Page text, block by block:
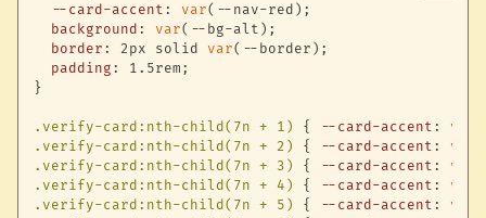
--card-accent : var( --nav-red ) ;
background : var( --bg-alt ) ;
border : 2px solid var( --border ) ;
padding : 1.5rem ;
}
.verify-card:nth-child(7n + 1) { --card-accent : var
.verify-card:nth-child(7n + 2)
{ --card-accent : var
.verify-card:nth-child(7n + 3)
{ --card-accent : var
.verify-card:nth-child(7n + 4)
{ --card-accent : var
.verify-card:nth-child(7n + 5)
{ --card-accent : var